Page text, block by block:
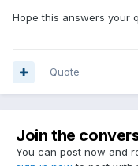
Hope this answers your
Quote
Join the
You can post now and